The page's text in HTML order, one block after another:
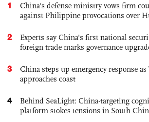
1
China's defense ministry vows firm
against Philippine provocations over
2
Experts say China's first national
foreign trade marks governance
3
China steps up emergency response
approaches coast
4
Behind SeaLight: China-targeting
platform stokes tensions in South